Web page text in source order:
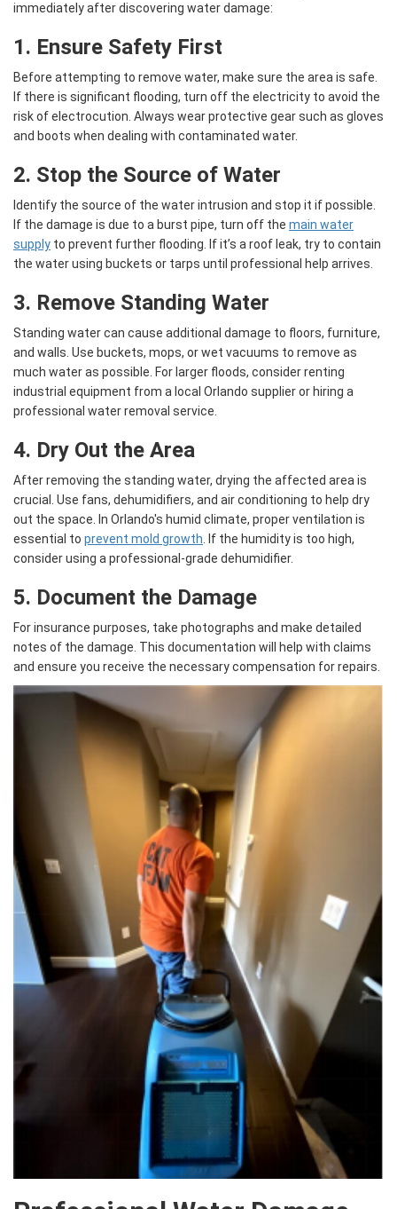
immediately after discovering water damage:
1. Ensure Safety First
Before attempting to remove water, make sure the area is safe.
If there is significant flooding, turn off the electricity to avoid the
risk of electrocution. Always wear protective gear such as gloves
and boots when dealing with contaminated water.
2. Stop the Source of Water
Identify the source of the water intrusion and stop it if possible.
If the damage is due to a burst pipe, turn off the main water
supply to prevent further flooding. If it’s a roof leak, try to contain
the water using buckets or tarps until professional help arrives.
3. Remove Standing Water
Standing water can cause additional damage to floors, furniture,
and walls. Use buckets, mops, or wet vacuums to remove as
much water as possible. For larger floods, consider renting
industrial equipment from a local Orlando supplier or hiring a
professional water removal service.
4. Dry Out the Area
After removing the standing water, drying the affected area is
crucial. Use fans, dehumidifiers, and air conditioning to help dry
out the space. In Orlando's humid climate, proper ventilation is
essential to prevent mold growth. If the humidity is too high,
consider using a professional-grade dehumidifier.
5. Document the Damage
For insurance purposes, take photographs and make detailed
notes of the damage. This documentation will help with claims
and ensure you receive the necessary compensation for repairs.